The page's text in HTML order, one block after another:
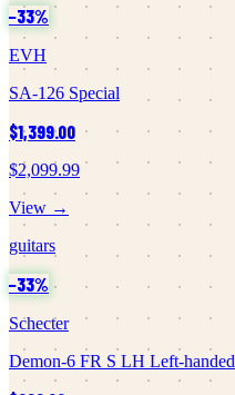
−33%
EVH
SA-126 Special
$1,399.00
$2,099.99
View →
guitars
−33%
Schecter
Demon-6 FR S LH Left-handed